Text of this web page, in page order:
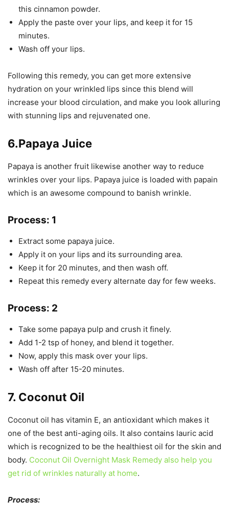
this cinnamon powder.
Apply the paste over your lips, and keep it for 15
minutes.
Wash off your lips.
Following this remedy, you can get more extensive
hydration on your wrinkled lips since this blend will
increase your blood circulation, and make you look alluring
with stunning lips and rejuvenated one.
6.Papaya Juice
Papaya is another fruit likewise another way to reduce
wrinkles over your lips. Papaya juice is loaded with papain
which is an awesome compound to banish wrinkle.
Process: 1
Extract some papaya juice.
Apply it on your lips and its surrounding area.
Keep it for 20 minutes, and then wash off.
Repeat this remedy every alternate day for few weeks.
Process: 2
Take some papaya pulp and crush it finely.
Add 1-2 tsp of honey, and blend it together.
Now, apply this mask over your lips.
Wash off after 15-20 minutes.
7. Coconut Oil
Coconut oil has vitamin E, an antioxidant which makes it
one of the best anti-aging oils. It also contains lauric acid
which is recognized to be the healthiest oil for the skin and
body. Coconut Oil Overnight Mask Remedy also help you
get rid of wrinkles naturally at home.
Process: